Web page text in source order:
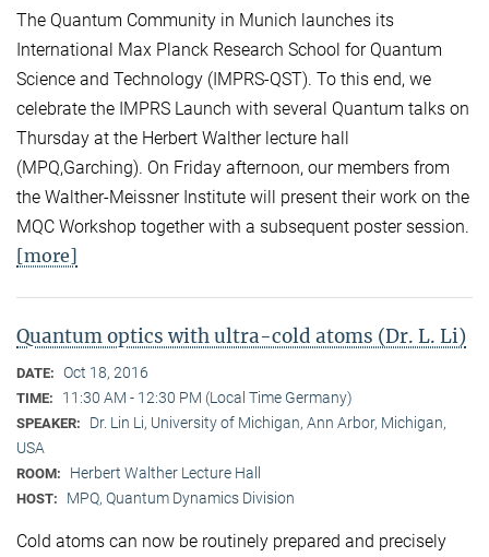
The Quantum Community in Munich launches its
International Max Planck Research School for Quantum
Science and Technology (IMPRS-QST). To this end, we
celebrate the IMPRS Launch with several Quantum talks on
Thursday at the Herbert Walther lecture hall
(MPQ,Garching). On Friday afternoon, our members from
the Walther-Meissner Institute will present their work on the
MQC Workshop together with a subsequent poster session.
[more]
Quantum optics with ultra-cold atoms (Dr. L. Li)
DATE: Oct 18, 2016
TIME: 11:30 AM - 12:30 PM (Local Time Germany)
SPEAKER:
Dr. Lin Li, University of Michigan, Ann Arbor, Michigan,
USA
ROOM: Herbert Walther Lecture Hall
HOST: MPQ, Quantum Dynamics Division
Cold atoms can now be routinely prepared and precisely